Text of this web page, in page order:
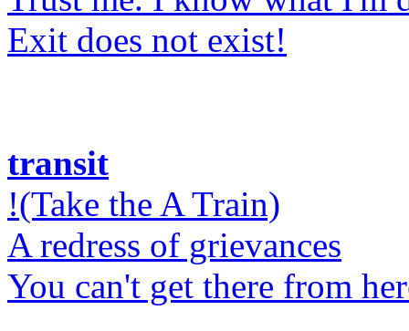
Exit does not exist!
transit
!(Take the A Train)
A redress of grievances
You can't get there from